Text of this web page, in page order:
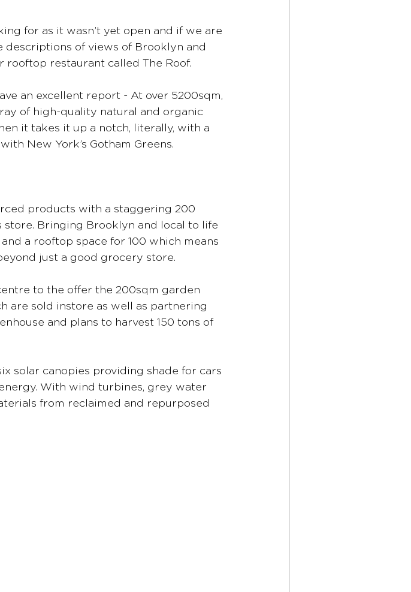
for as it wasn’t yet open and if we are
of views of Brooklyn and
restaurant called The Roof.
an excellent report - At over 5200sqm,
of high-quality natural and organic
it takes it up a notch, literally, with a
New York’s Gotham Greens.
products with a staggering 200
Bringing Brooklyn and local to life
a rooftop space for 100 which means
just a good grocery store.
to the offer the 200sqm garden
are sold instore as well as partnering
and plans to harvest 150 tons of
solar canopies providing shade for cars
With wind turbines, grey water
from reclaimed and repurposed